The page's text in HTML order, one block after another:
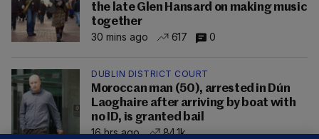
the late Glen Hansard on making music
together
30 mins ago
617 0
DUBLIN DISTRICT COURT
Moroccan man (50), arrested in Dún
Laoghaire after arriving by boat with
no ID, is granted bail
16 hrs ago
84.1k